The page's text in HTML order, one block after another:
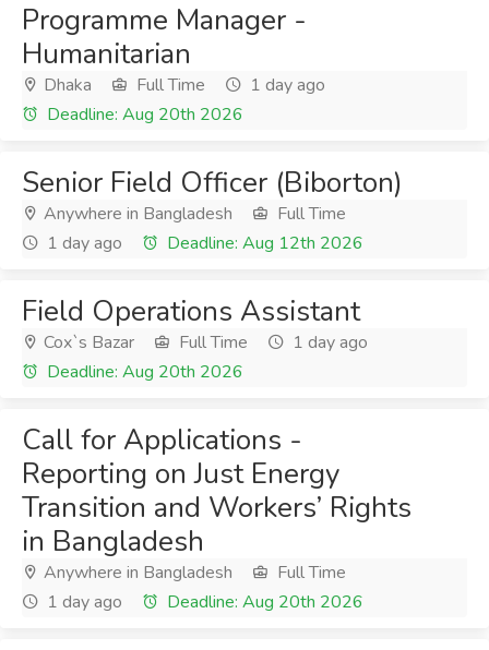
Programme Manager -
Humanitarian
Dhaka Full Time
1 day ago
Deadline: Aug 20th 2026
Senior Field Officer (Biborton)
Anywhere in Bangladesh
Full Time
1 day ago
Deadline: Aug 12th 2026
Field Operations Assistant
Cox`s Bazar Full Time
1 day ago
Deadline: Aug 20th 2026
Call for Applications -
Reporting on Just Energy
Transition and Workers’ Rights
in Bangladesh
Anywhere in Bangladesh
Full Time
1 day ago
Deadline: Aug 20th 2026